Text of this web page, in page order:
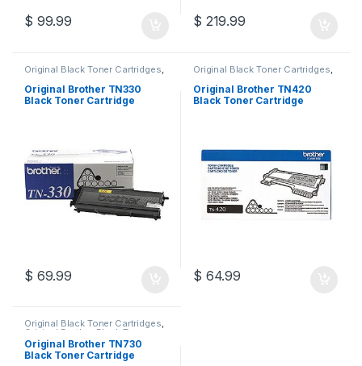
$ 99.99 $ 219.99
Original Black Toner Cartridges,
Original Brother Black Toner
Cartridges,Original Brother
Toner Cartridges,Original Toner
Cartridges,Toner Cartridges
Original Brother TN330
Black Toner Cartridge
$ 69.99
Original Black Toner Cartridges,
Original Brother Black Toner
Cartridges,Original Brother
Toner Cartridges,Original Toner
Cartridges,Toner Cartridges
Original Brother TN420
Black Toner Cartridge
$ 64.99
Original Black Toner Cartridges,
Original Brother Black Toner
Cartridges,Original Brother
Toner Cartridges,Original Toner
Cartridges,Toner Cartridges
Original Brother TN730
Black Toner Cartridge